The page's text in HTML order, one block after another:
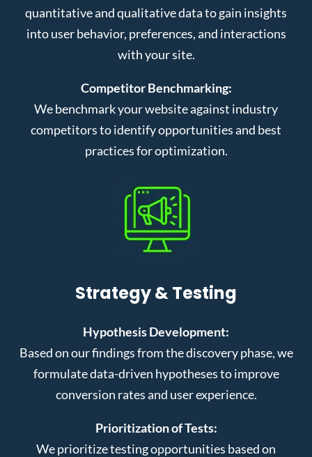
quantitative and qualitative data to gain insights
into user behavior, preferences, and interactions
with your site.
Competitor Benchmarking:
We benchmark your website against industry
competitors to identify opportunities and best
practices for optimization.
Strategy & Testing
Hypothesis Development:
Based on our findings from the discovery phase, we
formulate data-driven hypotheses to improve
conversion rates and user experience.
Prioritization of Tests:
We prioritize testing opportunities based on